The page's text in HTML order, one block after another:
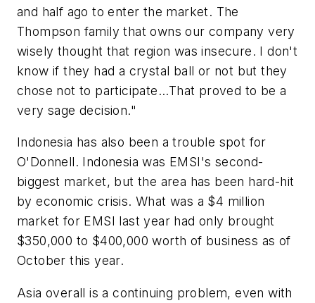
and half ago to enter the market. The
Thompson family that owns our company very
wisely thought that region was insecure. I don't
know if they had a crystal ball or not but they
chose not to participate...That proved to be a
very sage decision."
Indonesia has also been a trouble spot for
O'Donnell. Indonesia was EMSI's second-
biggest market, but the area has been hard-hit
by economic crisis. What was a $4 million
market for EMSI last year had only brought
$350,000 to $400,000 worth of business as of
October this year.
Asia overall is a continuing problem, even with